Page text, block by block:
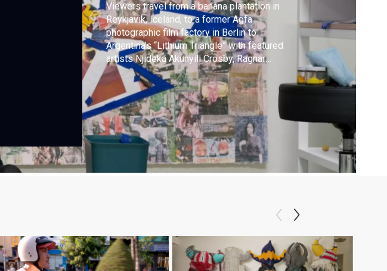
Viewers travel from a banana plantation in
Reykjavik, Iceland, to a former Agfa
photographic film factory in Berlin to
Argentina’s “Lithium Triangle” with featured
artists Njideka Akunyili Crosby, Ragnar
Kjartansson, Candice Lin and Tomás Saraceno.
“Realms of the Real” premieres in early 2026.